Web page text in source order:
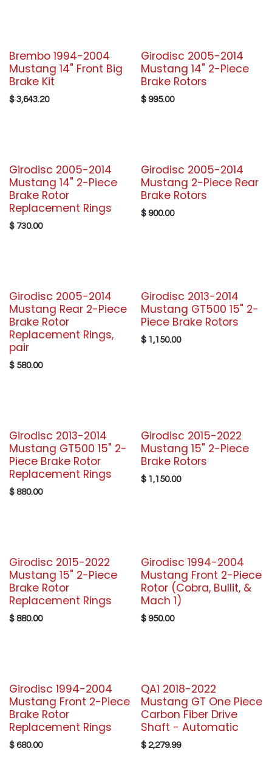
Brembo 1994-2004
Mustang 14" Front Big
Brake Kit
$ 3,643.20
Girodisc 2005-2014
Mustang 14" 2-Piece
Brake Rotors
$ 995.00
Girodisc 2005-2014
Mustang 14" 2-Piece
Brake Rotor
Replacement Rings
$ 730.00
Girodisc 2005-2014
Mustang 2-Piece Rear
Brake Rotors
$ 900.00
Girodisc 2005-2014
Mustang Rear 2-Piece
Brake Rotor
Replacement Rings,
pair
$ 580.00
Girodisc 2013-2014
Mustang GT500 15" 2-
Piece Brake Rotors
$ 1,150.00
Girodisc 2013-2014
Mustang GT500 15" 2-
Piece Brake Rotor
Replacement Rings
$ 880.00
Girodisc 2015-2022
Mustang 15" 2-Piece
Brake Rotors
$ 1,150.00
Girodisc 2015-2022
Mustang 15" 2-Piece
Brake Rotor
Replacement Rings
$ 880.00
Girodisc 1994-2004
Mustang Front 2-Piece
Rotor (Cobra, Bullit, &
Mach 1)
$ 950.00
Girodisc 1994-2004
Mustang Front 2-Piece
Brake Rotor
Replacement Rings
$ 680.00
QA1 2018-2022
Mustang GT One Piece
Carbon Fiber Drive
Shaft - Automatic
$ 2,279.99